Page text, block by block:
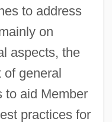
to address
on
aspects, the
general
to aid Member
practices for